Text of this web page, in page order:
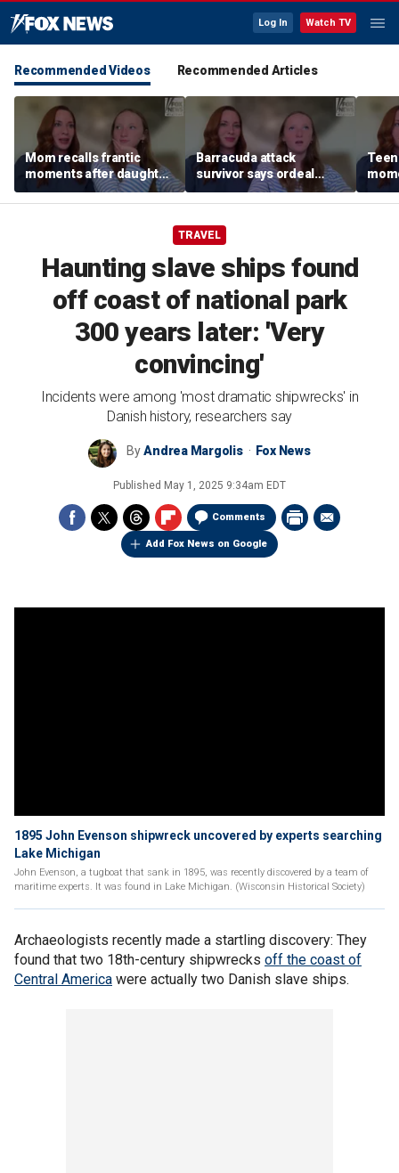
Log In Watch TV
Recommended Videos Recommended Articles
Mom recalls frantic
moments after daughter
was bitten by barracuda
on vacation
Barracuda attack
survivor says ordeal
fueled her dream of
becoming a marine
TRAVEL
Haunting slave ships found
off coast of national park
300 years later: 'Very
convincing'
Incidents were among 'most dramatic shipwrecks' in
Danish history, researchers say
ByAndrea Margolis Fox News
Published May 1, 2025 9:34am EDT
Comments
Add Fox News on Google
1895 John Evenson shipwreck uncovered by experts searching
Lake Michigan
John Evenson, a tugboat that sank in 1895, was recently discovered by a team of
maritime experts. It was found in Lake Michigan. (Wisconsin Historical Society)
Archaeologists recently made a startling discovery: They
found that two 18th-century shipwrecks off the coast of
Central America were actually two Danish slave ships.